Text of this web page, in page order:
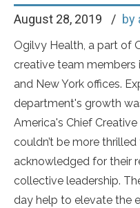
August 28, 2019 by
Ogilvy Health, a part of
creative team members
and New York offices.
department's growth
America's Chief Creative
couldn’t be more
acknowledged for their
collective leadership.
day help to elevate the